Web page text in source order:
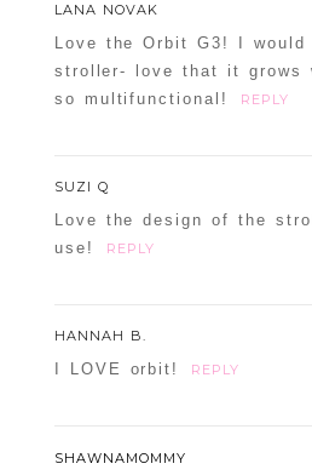
LANA NOVAK
Love the Orbit G3! I
stroller- love that it grows
so multifunctional!
REPLY
SUZI Q
Love the design of the
use!
REPLY
HANNAH B.
I LOVE orbit! REPLY
SHAWNAMOMMY